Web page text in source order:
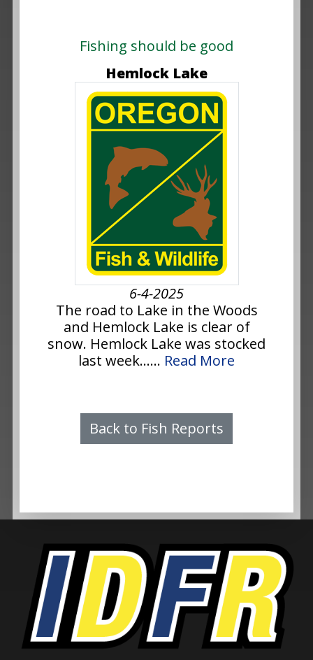
Fishing should be good
Hemlock Lake
6-4-2025
The road to Lake in the Woods
and Hemlock Lake is clear of
snow. Hemlock Lake was stocked
last week...... Read More
Back to Fish Reports